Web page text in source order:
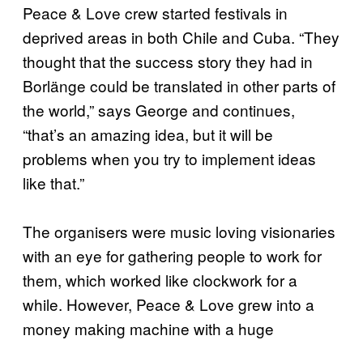
Peace & Love crew started festivals in
deprived areas in both Chile and Cuba. “They
thought that the success story they had in
Borlänge could be translated in other parts of
the world,” says George and continues,
“that’s an amazing idea, but it will be
problems when you try to implement ideas
like that.”
The organisers were music loving visionaries
with an eye for gathering people to work for
them, which worked like clockwork for a
while. However, Peace & Love grew into a
money making machine with a huge